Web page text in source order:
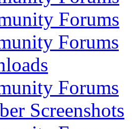
Forums
Forums
Forums
Screenshots